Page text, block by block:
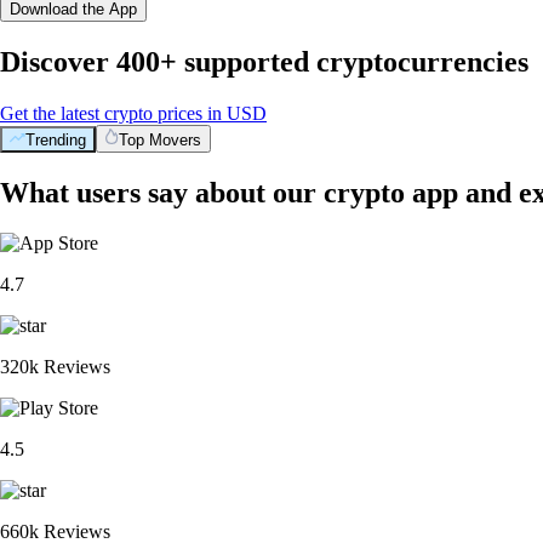
Download the App
Discover 400+ supported cryptocurrencies
Get the latest crypto prices in USD
Trending Top Movers
What users say about our crypto app and
4.7
320k Reviews
4.5
660k Reviews